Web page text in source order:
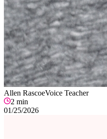
Allen RascoeVoice Teacher
2 min
01/25/2026